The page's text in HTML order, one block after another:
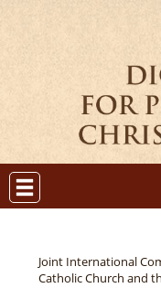
Joint International
Catholic Church and